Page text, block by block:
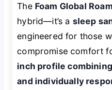
The Foam Global
hybrid—it’s a sleep
engineered for those
compromise comfort
inch profile
and individually